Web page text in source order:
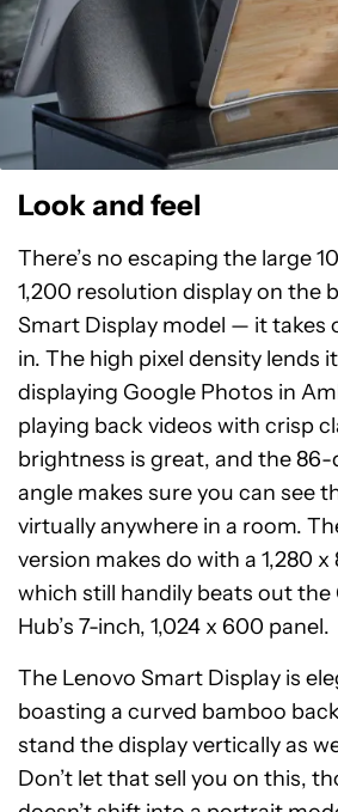
Look and feel
There’s no escaping the large
1,200 resolution display on the
Smart Display model — it takes
in. The high pixel density lends
displaying Google Photos in
playing back videos with crisp
brightness is great, and the 86-
angle makes sure you can see
virtually anywhere in a room.
version makes do with a 1,280
which still handily beats out the
Hub’s 7-inch, 1,024 x 600 panel.
The Lenovo Smart Display is
boasting a curved bamboo
stand the display vertically as
Don’t let that sell you on this,